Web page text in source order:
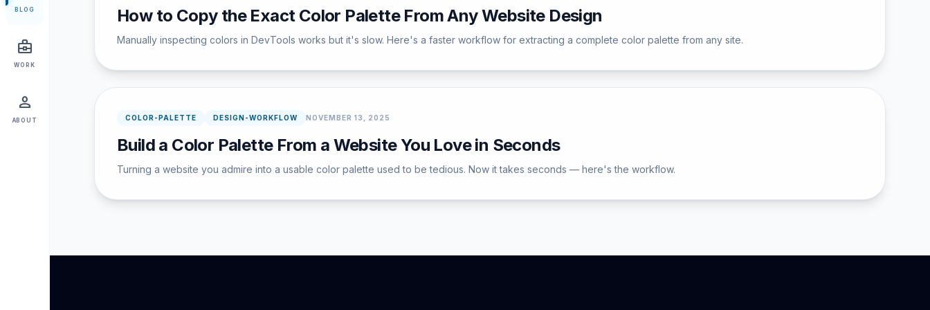
BLOG
business_center
WORK
person
ABOUT
How to Copy the Exact Color Palette From Any Website Design
Manually inspecting colors in DevTools works but it's slow. Here's a faster workflow for extracting a complete color palette from any site.
COLOR-PALETTE DESIGN-WORKFLOW NOVEMBER 13, 2025
Build a Color Palette From a Website You Love in Seconds
Turning a website you admire into a usable color palette used to be tedious. Now it takes seconds — here's the workflow.